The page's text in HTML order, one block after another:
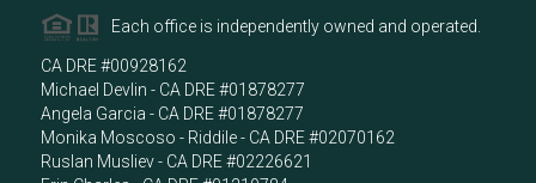
Each office is independently owned and operated.
CA DRE #00928162
Michael Devlin - CA DRE #01878277
Angela Garcia - CA DRE #01878277
Monika Moscoso - Riddile - CA DRE #02070162
Ruslan Musliev - CA DRE #02226621